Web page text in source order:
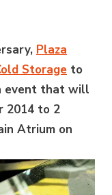
Plaza
Storage to
event that will
2014 to 2
Atrium on